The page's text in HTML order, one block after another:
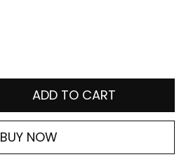
ADD TO CART
BUY NOW